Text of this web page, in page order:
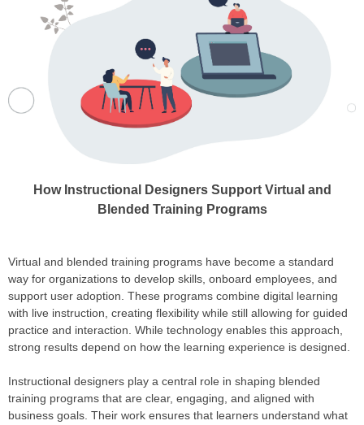
How Instructional Designers Support Virtual and
Blended Training Programs
Virtual and blended training programs have become a standard
way for organizations to develop skills, onboard employees, and
support user adoption. These programs combine digital learning
with live instruction, creating flexibility while still allowing for guided
practice and interaction. While technology enables this approach,
strong results depend on how the learning experience is designed.
Instructional designers play a central role in shaping blended
training programs that are clear, engaging, and aligned with
business goals. Their work ensures that learners understand what